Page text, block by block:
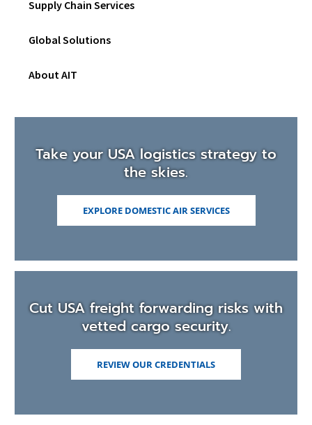
Supply Chain Services
Global Solutions
About AIT
Take your USA logistics strategy to
the skies.
EXPLORE DOMESTIC AIR SERVICES
Cut USA freight forwarding risks with
vetted cargo security.
REVIEW OUR CREDENTIALS